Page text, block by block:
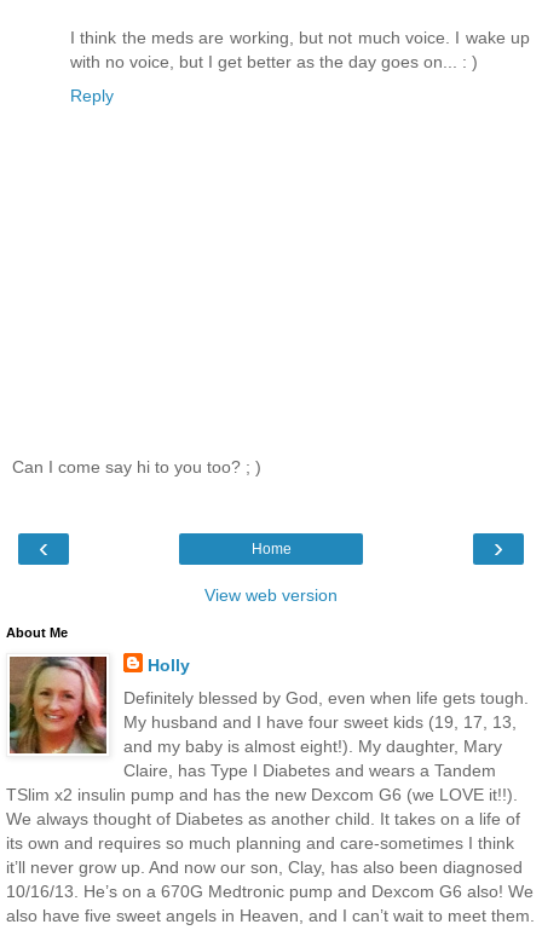
I think the meds are working, but not much voice. I wake up
with no voice, but I get better as the day goes on... : )
Reply
Can I come say hi to you too? ; )
‹ ›
Home
View web version
About Me
Holly
Definitely blessed by God, even when life gets tough.
My husband and I have four sweet kids (19, 17, 13,
and my baby is almost eight!). My daughter, Mary
Claire, has Type I Diabetes and wears a Tandem
TSlim x2 insulin pump and has the new Dexcom G6 (we LOVE it!!).
We always thought of Diabetes as another child. It takes on a life of
its own and requires so much planning and care-sometimes I think
it’ll never grow up. And now our son, Clay, has also been diagnosed
10/16/13. He’s on a 670G Medtronic pump and Dexcom G6 also! We
also have five sweet angels in Heaven, and I can’t wait to meet them.